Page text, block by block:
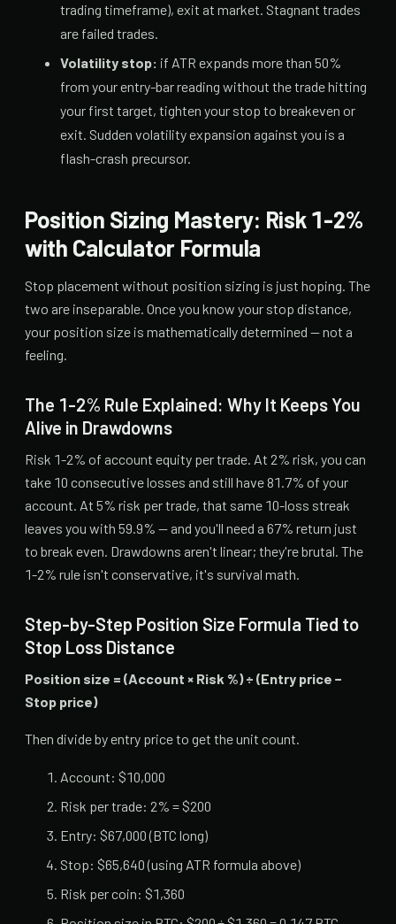
trading timeframe), exit at market. Stagnant trades
are failed trades.
Volatility stop: if ATR expands more than 50%
from your entry-bar reading without the trade hitting
your first target, tighten your stop to breakeven or
exit. Sudden volatility expansion against you is a
flash-crash precursor.
Position Sizing Mastery: Risk 1-2%
with Calculator Formula
Stop placement without position sizing is just hoping. The
two are inseparable. Once you know your stop distance,
your position size is mathematically determined — not a
feeling.
The 1-2% Rule Explained: Why It Keeps You
Alive in Drawdowns
Risk 1-2% of account equity per trade. At 2% risk, you can
take 10 consecutive losses and still have 81.7% of your
account. At 5% risk per trade, that same 10-loss streak
leaves you with 59.9% — and you'll need a 67% return just
to break even. Drawdowns aren't linear; they're brutal. The
1-2% rule isn't conservative, it's survival math.
Step-by-Step Position Size Formula Tied to
Stop Loss Distance
Position size = (Account × Risk %) ÷ (Entry price −
Stop price)
Then divide by entry price to get the unit count.
Account: $10,000
Risk per trade: 2% = $200
Entry: $67,000 (BTC long)
Stop: $65,640 (using ATR formula above)
Risk per coin: $1,360